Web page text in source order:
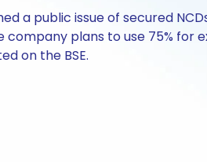
a public issue of secured
company plans to use 75%
on the BSE.